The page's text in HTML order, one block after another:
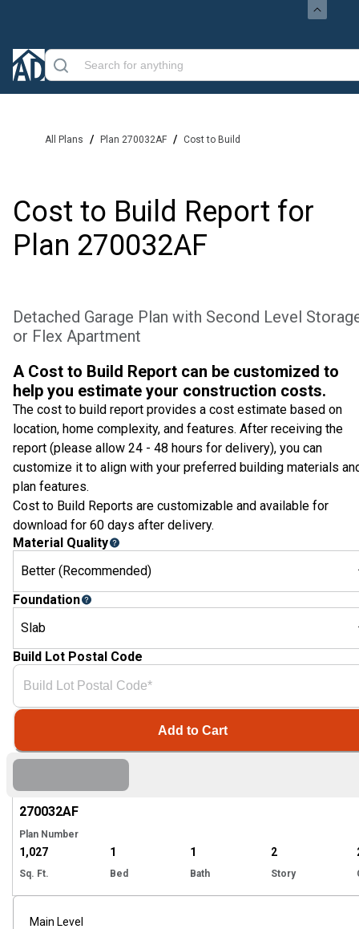
All Plans / Plan 270032AF / Cost to Build
Cost to Build Report for
Plan 270032AF
Detached Garage Plan with Second Level
or Flex Apartment
270032AF
Plan Number
1,027
Sq. Ft.
1
Bed
1
Bath
2
Story
Main Level
A Cost to Build Report can be customized to
help you estimate your construction costs.
The cost to build report provides a cost estimate based on
location, home complexity, and features. After receiving the
report (please allow 24 - 48 hours for delivery), you can
customize it to align with your preferred building materials
plan features.
Cost to Build Reports are customizable and available for
download for 60 days after delivery.
Material Quality
Better (Recommended)
Foundation
Slab
Build Lot Postal Code
Add to Cart